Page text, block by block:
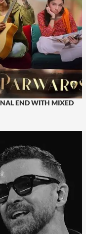
END WITH MIXED